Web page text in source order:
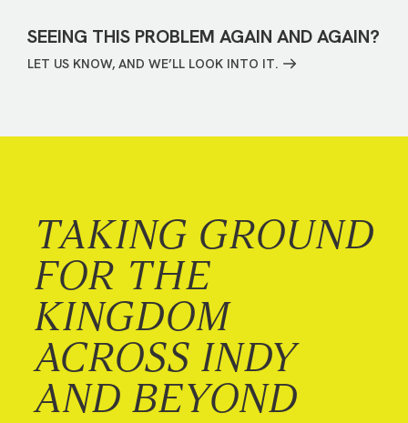
SEEING THIS PROBLEM AGAIN AND AGAIN?
LET US KNOW, AND WE’LL LOOK INTO IT.
TAKING GROUND
FOR THE
KINGDOM
ACROSS INDY
AND BEYOND